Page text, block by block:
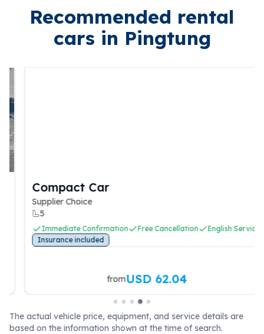
Recommended rental
cars in Pingtung
Compact Car
Supplier Choice
Immediate Confirmation Free Cancellation
English Service
Insurance included
fromUSD 62.04
The actual vehicle price, equipment, and service details are
based on the information shown at the time of search.